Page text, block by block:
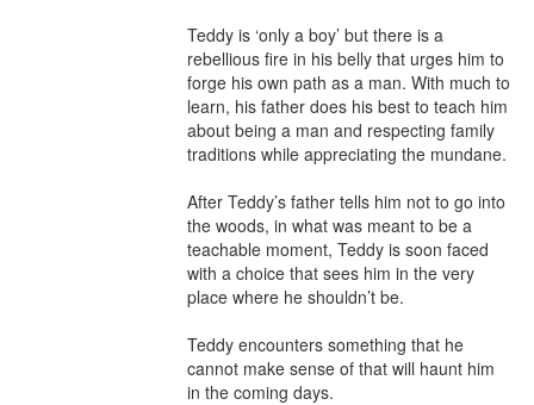
Teddy is ‘only a boy’ but there is a
rebellious fire in his belly that urges him to
forge his own path as a man. With much to
learn, his father does his best to teach him
about being a man and respecting family
traditions while appreciating the mundane.
After Teddy’s father tells him not to go into
the woods, in what was meant to be a
teachable moment, Teddy is soon faced
with a choice that sees him in the very
place where he shouldn’t be.
Teddy encounters something that he
cannot make sense of that will haunt him
in the coming days.